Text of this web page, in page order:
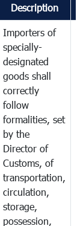
Description
Importers of
specially-
designated
goods shall
correctly
follow
formalities, set
by the
Director of
Customs, of
transportation,
circulation,
storage,
possession,